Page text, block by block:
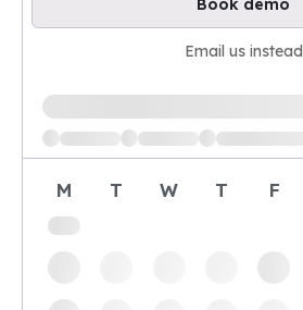
Book demo
Email us instead
Loading available demo times
M T W T F